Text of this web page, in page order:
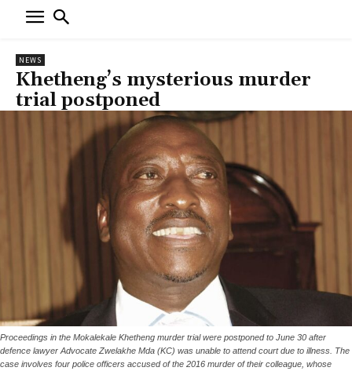
NEWS
Khetheng’s mysterious murder
trial postponed
Proceedings in the Mokalekale Khetheng murder trial were postponed to June 30 after
defence lawyer Advocate Zwelakhe Mda (KC) was unable to attend court due to illness. The
case involves four police officers accused of the 2016 murder of their colleague, whose